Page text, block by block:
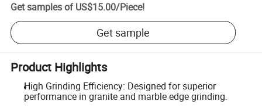
Get samples of US$15.00/Piece!
Get sample
Product Highlights
High Grinding Efficiency: Designed for superior
performance in granite and marble edge grinding.